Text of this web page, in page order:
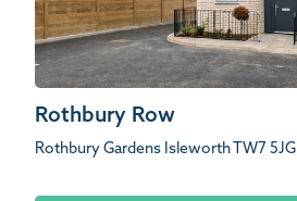
Rothbury Row
Rothbury Gardens Isleworth TW7 5JG